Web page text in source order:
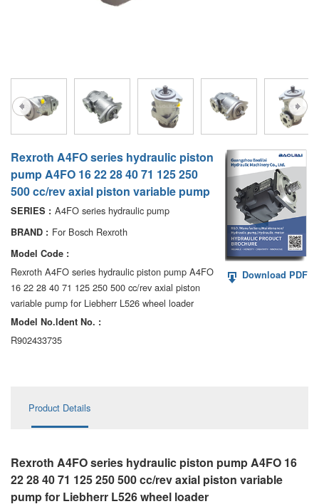
A6VE
A6VM
AA6VM
ALA6VM
A2VK
A20VO/A20VLO/AA20VLO
A7VKG/A7VKO
AL A10FE/AA10FE
Rexroth A4FO series hydraulic piston
pump A4FO 16 22 28 40 71 125 250
500 cc/rev axial piston variable pump
SERIES : A4FO series hydraulic pump
BRAND : For Bosch Rexroth
Model Code :
Rexroth A4FO series hydraulic piston pump A4FO
16 22 28 40 71 125 250 500 cc/rev axial piston
variable pump for Liebherr L526 wheel loader
Model No.ldent No. :
R902433735
Download PDF
Product Details
Rexroth A4FO series hydraulic piston pump A4FO 16
22 28 40 71 125 250 500 cc/rev axial piston variable
pump for Liebherr L526 wheel loader